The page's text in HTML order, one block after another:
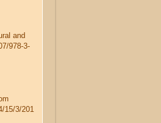
and
978-3-
15/3/201